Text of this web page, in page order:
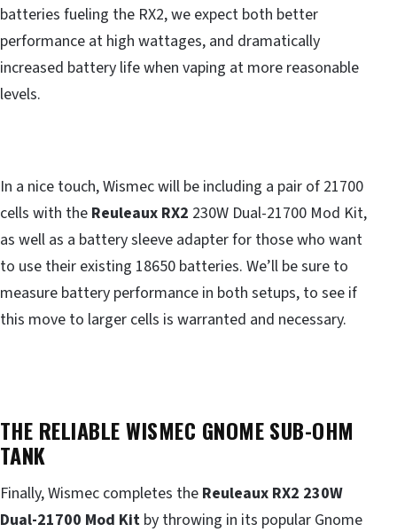
batteries fueling the RX2, we expect both better
performance at high wattages, and dramatically
increased battery life when vaping at more reasonable
levels.
In a nice touch, Wismec will be including a pair of 21700
cells with the Reuleaux RX2 230W Dual-21700 Mod Kit,
as well as a battery sleeve adapter for those who want
to use their existing 18650 batteries. We’ll be sure to
measure battery performance in both setups, to see if
this move to larger cells is warranted and necessary.
THE RELIABLE WISMEC GNOME SUB-OHM
TANK
Finally, Wismec completes the Reuleaux RX2 230W
Dual-21700 Mod Kit by throwing in its popular Gnome